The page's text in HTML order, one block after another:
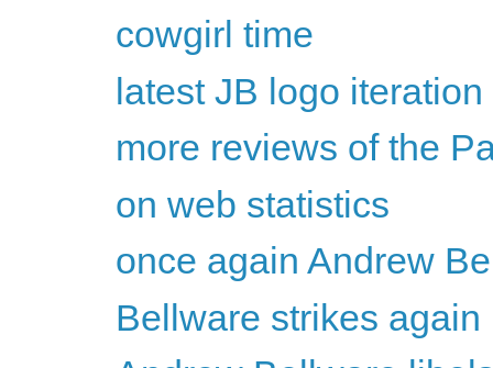
cowgirl time
latest JB logo iteration
more reviews of the
on web statistics
once again Andrew
Bellware strikes again